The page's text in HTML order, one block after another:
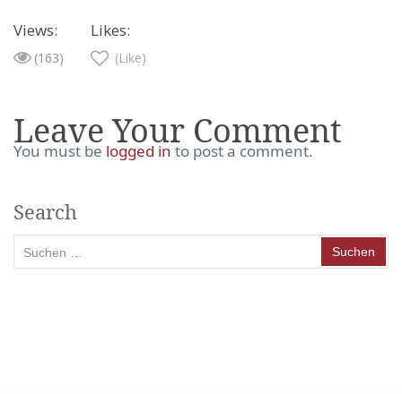
Views:
(163)
Likes:
(Like)
Leave Your Comment
You must be logged in to post a comment.
Search
nach: